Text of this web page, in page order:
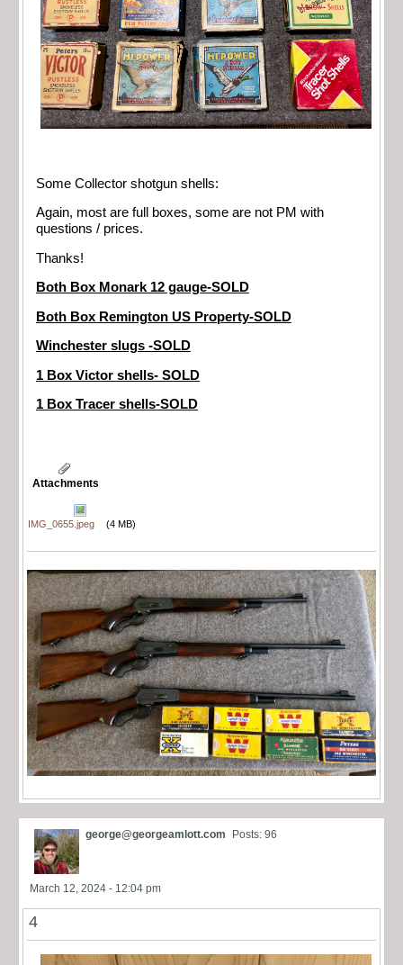
Some Collector shotgun shells:
Again, most are full boxes, some are not PM with
questions / prices.
Thanks!
Both Box Monark 12 gauge-SOLD
Both Box Remington US Property-SOLD
Winchester slugs -SOLD
1 Box Victor shells- SOLD
1 Box Tracer shells-SOLD
Attachments
IMG_0655.jpeg (4 MB)
george@georgeamlott.com Posts: 96
March 12, 2024 - 12:04 pm
4